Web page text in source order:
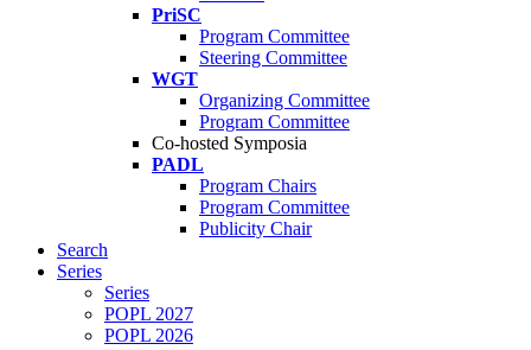
PriSC
Program Committee
Steering Committee
WGT
Organizing Committee
Program Committee
Co-hosted Symposia
PADL
Program Chairs
Program Committee
Publicity Chair
Search
Series
Series
POPL 2027
POPL 2026